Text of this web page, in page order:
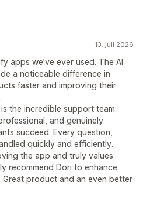
13. juli 2026
apps we’ve ever used. The AI
a noticeable difference in
faster and improving their
the incredible support team.
and genuinely
succeed. Every question,
quickly and efficiently.
the app and truly values
recommend Dori to enhance
Great product and an even better